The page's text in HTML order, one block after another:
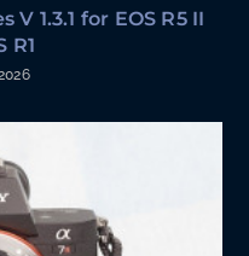
1.3.1 for EOS R5 II
R1